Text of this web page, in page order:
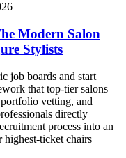
Modern Salon
Stylists
job boards and start
that top-tier salons
vetting, and
directly
process into an
highest-ticket chairs